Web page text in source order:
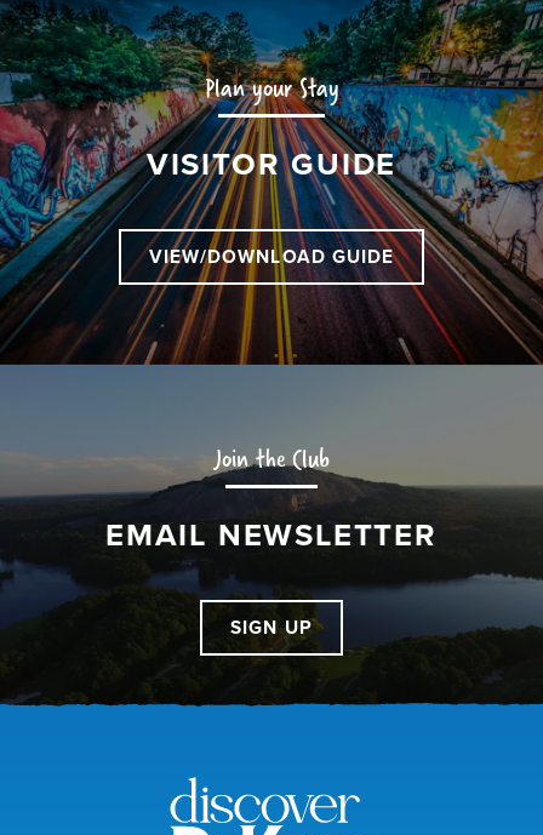
Plan your Stay
VISITOR GUIDE
VIEW/DOWNLOAD GUIDE
Join the Club
EMAIL NEWSLETTER
SIGN UP